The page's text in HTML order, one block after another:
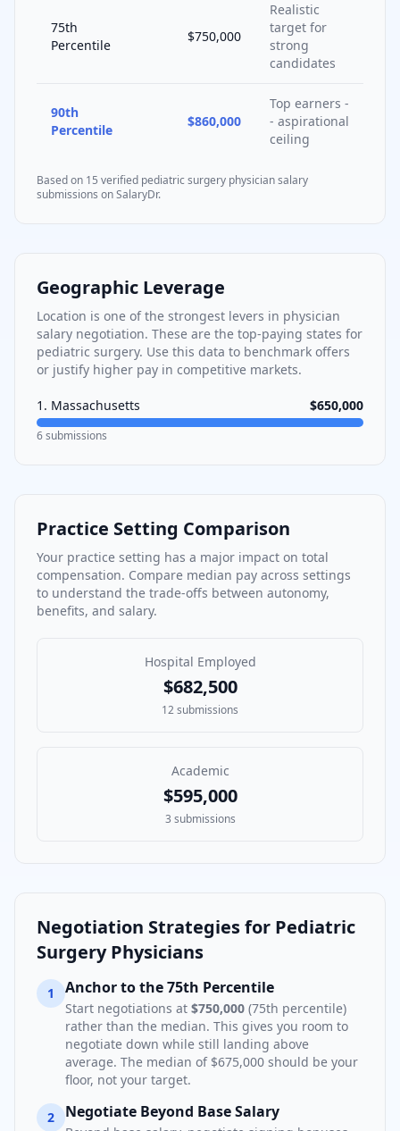
75th
Percentile
$750,000
Realistic
target for
strong
candidates
90th
Percentile
$860,000
Top earners -
- aspirational
ceiling
Based on 15 verified pediatric surgery physician salary
submissions on SalaryDr.
Geographic Leverage
Location is one of the strongest levers in physician
salary negotiation. These are the top-paying states for
pediatric surgery. Use this data to benchmark offers
or justify higher pay in competitive markets.
1 . Massachusetts $650,000
6submissions
Practice Setting Comparison
Your practice setting has a major impact on total
compensation. Compare median pay across settings
to understand the trade-offs between autonomy,
benefits, and salary.
Hospital Employed
$682,500
12submissions
Academic
$595,000
3 submissions
Negotiation Strategies for Pediatric
Surgery Physicians
1 Anchor to the 75th Percentile
Start negotiations at $750,000 (75th percentile)
rather than the median. This gives you room to
negotiate down while still landing above
average. The median of $675,000 should be your
floor, not your target.
2 Negotiate Beyond Base Salary